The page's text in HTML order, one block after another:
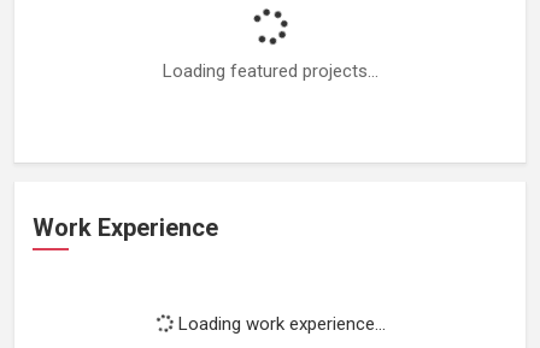
Loading featured projects...
Work Experience
Loading work experience...